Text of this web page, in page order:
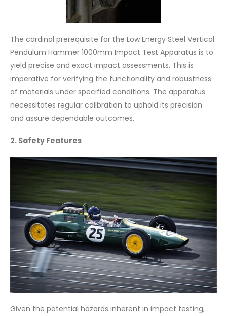
The cardinal prerequisite for the Low Energy Steel Vertical
Pendulum Hammer 1000mm Impact Test Apparatus is to
yield precise and exact impact assessments. This is
imperative for verifying the functionality and robustness
of materials under specified conditions. The apparatus
necessitates regular calibration to uphold its precision
and assure dependable outcomes.
2. Safety Features
Given the potential hazards inherent in impact testing,